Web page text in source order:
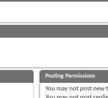
Posting Permissions
You may not post new